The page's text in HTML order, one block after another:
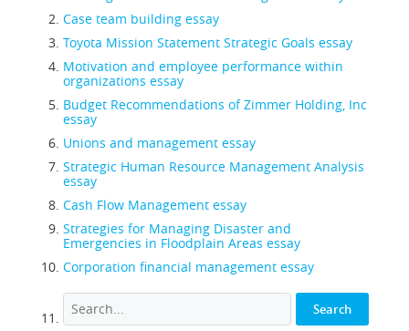
Case team building essay
Toyota Mission Statement Strategic Goals essay
Motivation and employee performance within
organizations essay
Budget Recommendations of Zimmer Holding, Inc
essay
Unions and management essay
Strategic Human Resource Management Analysis
essay
Cash Flow Management essay
Strategies for Managing Disaster and
Emergencies in Floodplain Areas essay
Corporation financial management essay